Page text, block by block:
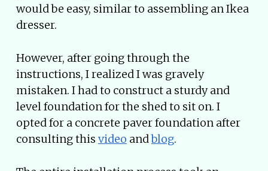
would be easy, similar to assembling an Ikea
dresser.
However, after going through the
instructions, I realized I was gravely
mistaken. I had to construct a sturdy and
level foundation for the shed to sit on. I
opted for a concrete paver foundation after
consulting this video andblog.